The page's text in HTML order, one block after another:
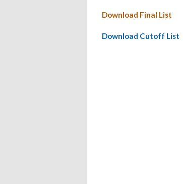
Download Final List
Download Cutoff List